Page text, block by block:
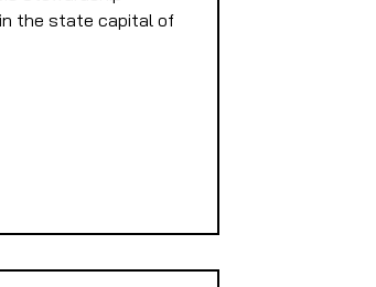
the state capital of